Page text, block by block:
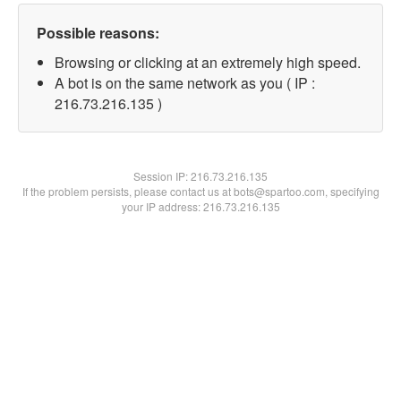
Possible reasons:
Browsing or clicking at an extremely high speed.
A bot is on the same network as you ( IP :
216.73.216.135 )
Session IP:216.73.216.135
If the problem persists, please contact us at bots@spartoo.com, specifying
your IP address: 216.73.216.135